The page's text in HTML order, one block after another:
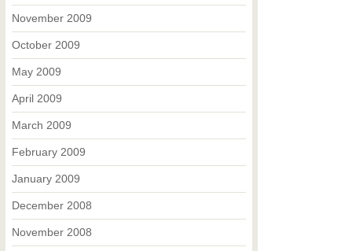
November 2009
October 2009
May 2009
April 2009
March 2009
February 2009
January 2009
December 2008
November 2008